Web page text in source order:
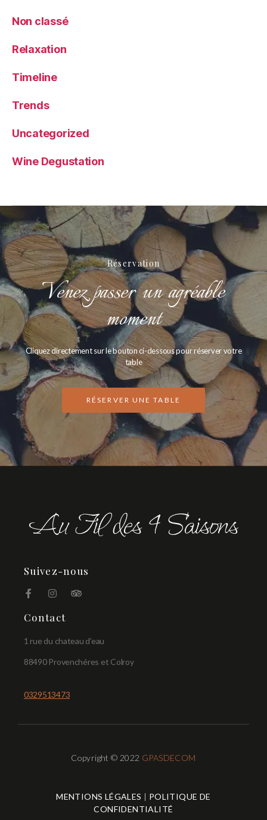
Non classé
Relaxation
Timeline
Trends
Uncategorized
Wine Degustation
Réservation
Venez passer un agréable
moment
Cliquez directement sur le bouton ci-dessous pour réserver votre
table
RÉSERVER UNE TABLE
Suivez-nous
Contact
1 rue du chateau d’eau
88490 Provenchéres et Colroy
0329513473
Copyright © 2022 GPASDECOM
MENTIONS LÉGALES | POLITIQUE DE
CONFIDENTIALITÉ